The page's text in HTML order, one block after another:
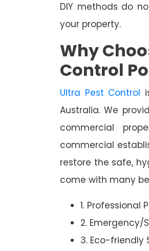
DIY methods do
your property.
Why
Control
Ultra Pest Control
Australia. We
commercial
commercial
restore the safe,
come with many
1. Professional
2. Emergency/
3. Eco-friendly